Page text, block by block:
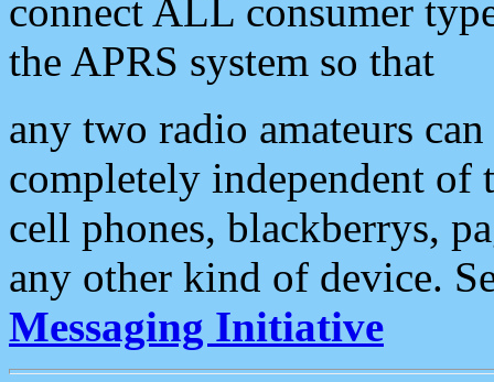
connect ALL consumer
the APRS system so that
any two radio amateurs
completely independent of
cell phones, blackberrys,
any other kind of device.
Messaging Initiative